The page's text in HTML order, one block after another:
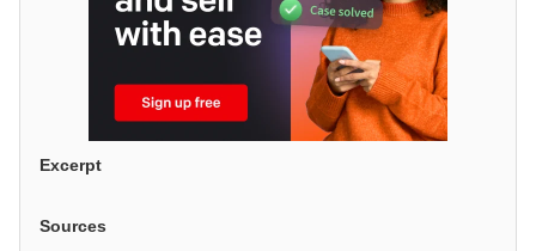
Excerpt
Sources